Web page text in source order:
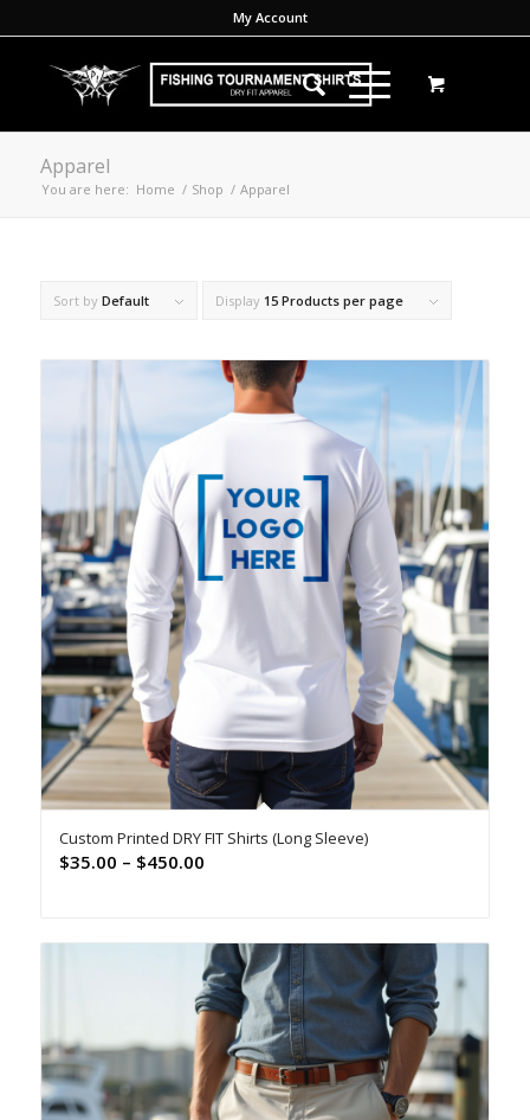
My Account
Apparel
You are here: Home / Shop / Apparel
Sort by Default Display 15 Products per page
Custom Printed DRY FIT Shirts (Long Sleeve)
$35.00 – $450.00Price
through
$450.00